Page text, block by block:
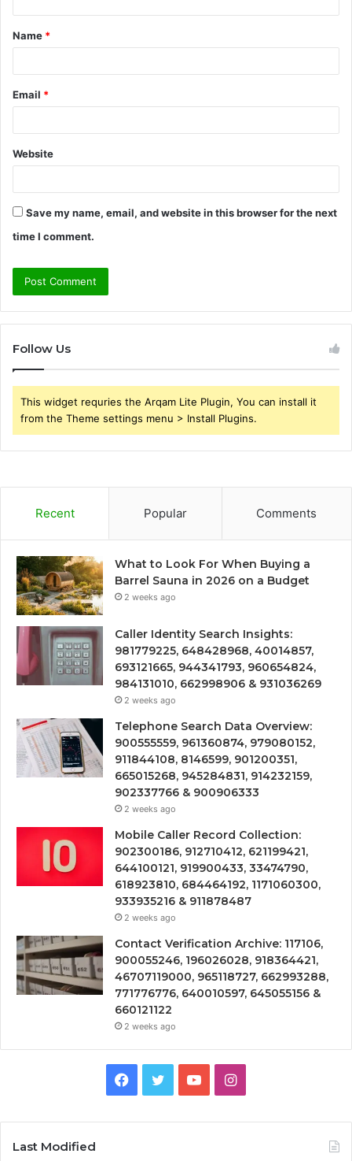
t
*
Name *
Email *
Website
Save my name, email, and website in this browser for the next
time I comment.
Follow Us
This widget requries the Arqam Lite Plugin, You can install it
from the Theme settings menu > Install Plugins.
Recent Popular Comments
What to Look For When Buying a
Barrel Sauna in 2026 on a Budget
2 weeks ago
Caller Identity Search Insights:
981779225, 648428968, 40014857,
693121665, 944341793, 960654824,
984131010, 662998906 & 931036269
2 weeks ago
Telephone Search Data Overview:
900555559, 961360874, 979080152,
911844108, 8146599, 901200351,
665015268, 945284831, 914232159,
902337766 & 900906333
2 weeks ago
Mobile Caller Record Collection:
902300186, 912710412, 621199421,
644100121, 919900433, 33474790,
618923810, 684464192, 1171060300,
933935216 & 911878487
2 weeks ago
Contact Verification Archive: 117106,
900055246, 196026028, 918364421,
46707119000, 965118727, 662993288,
771776776, 640010597, 645055156 &
660121122
2 weeks ago
Facebook
TwitterYouTubeInstagram
Last Modified